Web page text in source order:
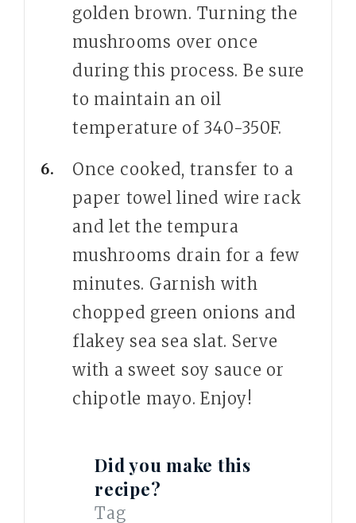
golden brown. Turning the
mushrooms over once
during this process. Be sure
to maintain an oil
temperature of 340-350F.
Once cooked, transfer to a
paper towel lined wire rack
and let the tempura
mushrooms drain for a few
minutes. Garnish with
chopped green onions and
flakey sea sea slat. Serve
with a sweet soy sauce or
chipotle mayo. Enjoy!
Did you make this
recipe?
Tag